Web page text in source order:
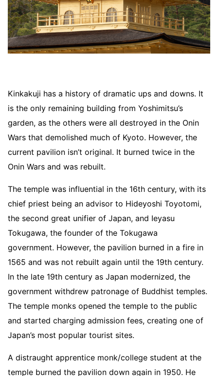
Kinkakuji has a history of dramatic ups and downs. It
is the only remaining building from Yoshimitsu’s
garden, as the others were all destroyed in the Onin
Wars that demolished much of Kyoto. However, the
current pavilion isn’t original. It burned twice in the
Onin Wars and was rebuilt.
The temple was influential in the 16th century, with its
chief priest being an advisor to Hideyoshi Toyotomi,
the second great unifier of Japan, and Ieyasu
Tokugawa, the founder of the Tokugawa
government. However, the pavilion burned in a fire in
1565 and was not rebuilt again until the 19th century.
In the late 19th century as Japan modernized, the
government withdrew patronage of Buddhist temples.
The temple monks opened the temple to the public
and started charging admission fees, creating one of
Japan’s most popular tourist sites.
A distraught apprentice monk/college student at the
temple burned the pavilion down again in 1950. He